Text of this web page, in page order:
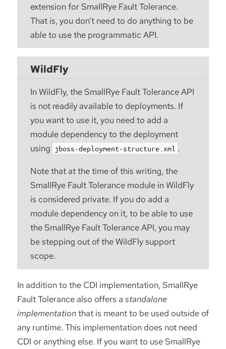
extension for SmallRye Fault Tolerance.
That is, you don’t need to do anything to be
able to use the programmatic API.
WildFly
In WildFly, the SmallRye Fault Tolerance API
is not readily available to deployments. If
you want to use it, you need to add a
module dependency to the deployment
using jboss-deployment-structure.xml .
Note that at the time of this writing, the
SmallRye Fault Tolerance module in WildFly
is considered private. If you do add a
module dependency on it, to be able to use
the SmallRye Fault Tolerance API, you may
be stepping out of the WildFly support
scope.
In addition to the CDI implementation, SmallRye
Fault Tolerance also offers a standalone
implementationthat is meant to be used outside of
any runtime. This implementation does not need
CDI or anything else. If you want to use SmallRye